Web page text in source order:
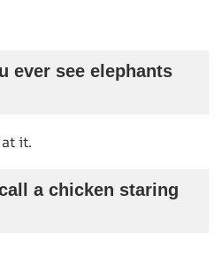
ever see elephants
at it.
a chicken staring